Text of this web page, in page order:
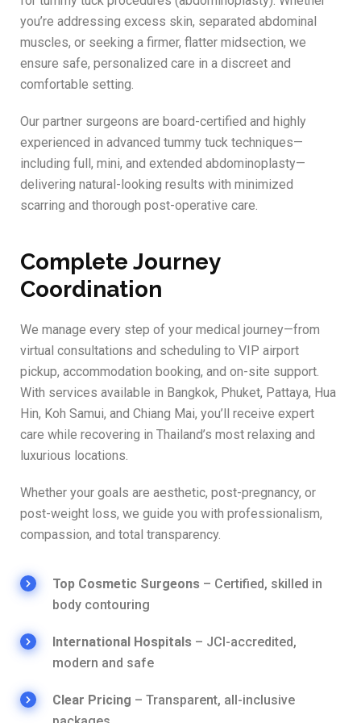
you’re addressing excess skin, separated abdominal
muscles, or seeking a firmer, flatter midsection, we
ensure safe, personalized care in a discreet and
comfortable setting.
Our partner surgeons are board-certified and highly
experienced in advanced tummy tuck techniques—
including full, mini, and extended abdominoplasty—
delivering natural-looking results with minimized
scarring and thorough post-operative care.
Complete Journey
Coordination
We manage every step of your medical journey—from
virtual consultations and scheduling to VIP airport
pickup, accommodation booking, and on-site support.
With services available in Bangkok, Phuket, Pattaya, Hua
Hin, Koh Samui, and Chiang Mai, you’ll receive expert
care while recovering in Thailand’s most relaxing and
luxurious locations.
Whether your goals are aesthetic, post-pregnancy, or
post-weight loss, we guide you with professionalism,
compassion, and total transparency.
Top Cosmetic Surgeons – Certified, skilled in
body contouring
International Hospitals – JCI-accredited,
modern and safe
Clear Pricing – Transparent, all-inclusive